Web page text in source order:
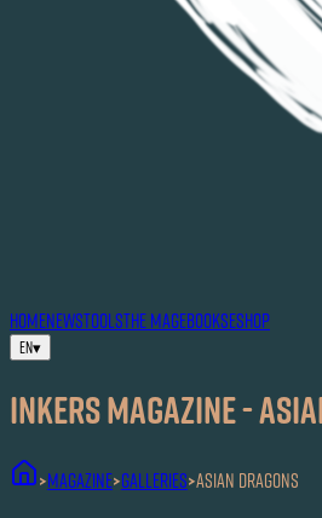
HOMENEWSTOOLSTHE MAGEBOOKSESHOP
EN▾
Inkers MAGAZINE -
>MAGAZINE>Galleries>Asian Dragons